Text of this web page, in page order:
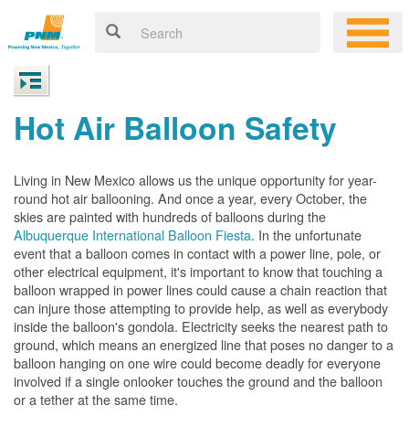
Hot Air Balloon Safety
Living in New Mexico allows us the unique opportunity for year-
round hot air ballooning. And once a year, every October, the
skies are painted with hundreds of balloons during the
Albuquerque International Balloon Fiesta. In the unfortunate
event that a balloon comes in contact with a power line, pole, or
other electrical equipment, it's important to know that touching a
balloon wrapped in power lines could cause a chain reaction that
can injure those attempting to provide help, as well as everybody
inside the balloon's gondola. Electricity seeks the nearest path to
ground, which means an energized line that poses no danger to a
balloon hanging on one wire could become deadly for everyone
involved if a single onlooker touches the ground and the balloon
or a tether at the same time.